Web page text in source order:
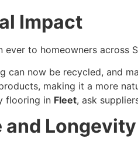
Impact
to homeowners across
can now be recycled, and
making it a more
flooring in Fleet, ask
and Longevity